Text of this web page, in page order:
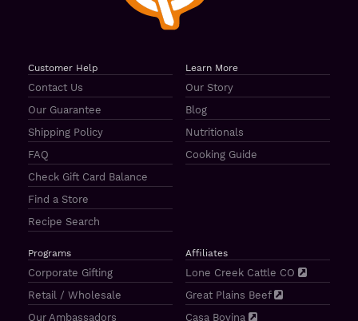
Customer Help
Contact Us
Our Guarantee
Shipping Policy
FAQ
Check Gift Card Balance
Find a Store
Recipe Search
Learn More
Our Story
Blog
Nutritionals
Cooking Guide
Programs
Corporate Gifting
Retail / Wholesale
Our Ambassadors
Affiliates
Lone Creek Cattle CO
Great Plains Beef
Casa Bovina